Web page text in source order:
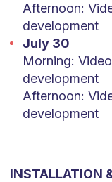
Afternoon:
development
July 30
Morning:
development
Afternoon:
development
INSTALLATION